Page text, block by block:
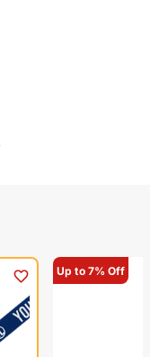
Up to 7% Off